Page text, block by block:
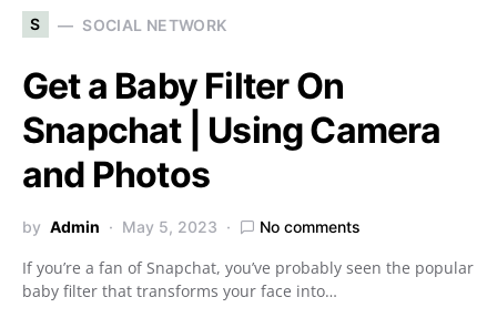
S SOCIAL NETWORK
Get a Baby Filter On
Snapchat | Using Camera
and Photos
by Admin May 5, 2023 No comments
If you’re a fan of Snapchat, you’ve probably seen the popular
baby filter that transforms your face into…